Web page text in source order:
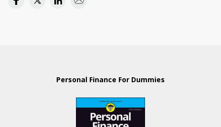
Personal Finance For Dummies